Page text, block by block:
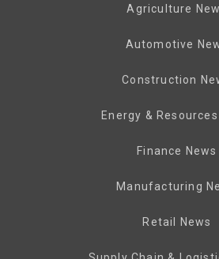
Agriculture
Automotive
Construction
Energy &
Finance News
Manufacturing
Retail News